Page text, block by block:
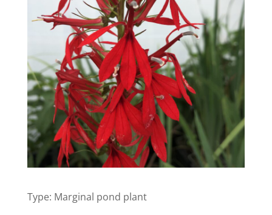
Type: Marginal pond plant